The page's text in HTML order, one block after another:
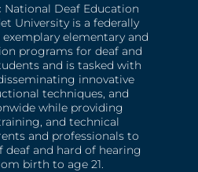
National Deaf Education
University is a federally
elementary and
programs for deaf and
and is tasked with
innovative
techniques, and
while providing
and technical
and professionals to
deaf and hard of hearing
birth to age 21.